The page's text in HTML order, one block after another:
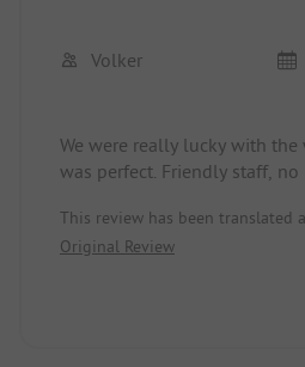
Volker
We were really lucky with the
was perfect. Friendly staff,
A bit hilly and wooded
a lot. Because the weather
At some point, we will come
This review has been translated
Original Review